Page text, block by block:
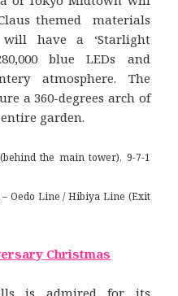
themed materials
have a ‘Starlight
blue LEDs and
atmosphere. The
a 360-degrees arch of
garden.
the main tower), 9-7-1
– Oedo Line / Hibiya Line (Exit
Christmas